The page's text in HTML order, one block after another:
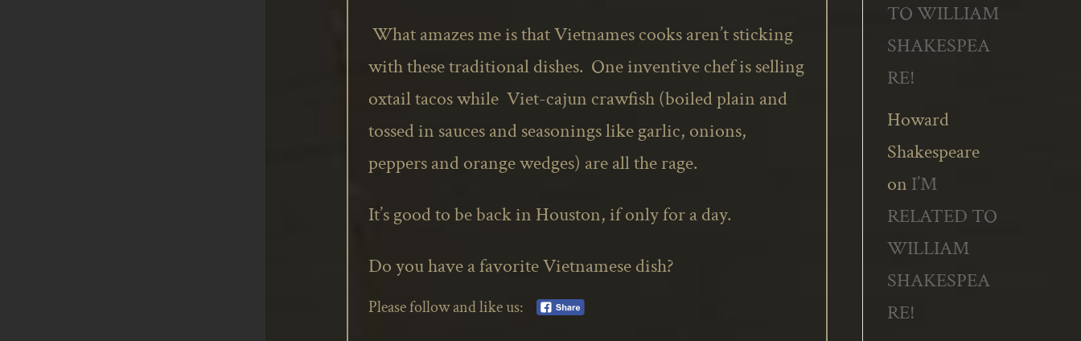
What amazes me is thatVietnamescooks aren’t sticking
with these traditional dishes. One inventive chef is selling
oxtail tacos while Viet-cajun crawfish (boiled plain and
tossed in sauces and seasonings like garlic, onions,
peppersandorange wedges) are all the rage.
It’s good to be back in Houston, if only for a day.
Do you have a favorite Vietnamese dish?
Please follow and like us:
TO WILLIAM
SHAKESPEA
RE!
Howard
Shakespeare
on I’M
RELATED TO
WILLIAM
SHAKESPEA
RE!